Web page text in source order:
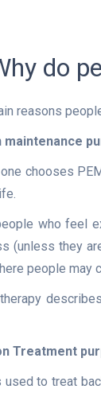
do
reasons
maintenance
chooses
who feel
(unless they
people may
Treatment
used to treat